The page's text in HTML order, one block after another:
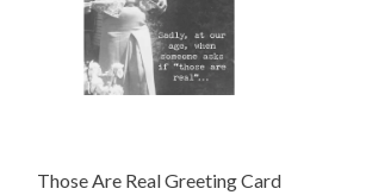
Those Are Real Greeting Card